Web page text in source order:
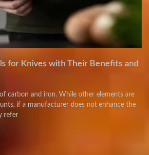
for Knives with Their Benefits and
carbon and iron. While other elements are
if a manufacturer does not enhance the
refer